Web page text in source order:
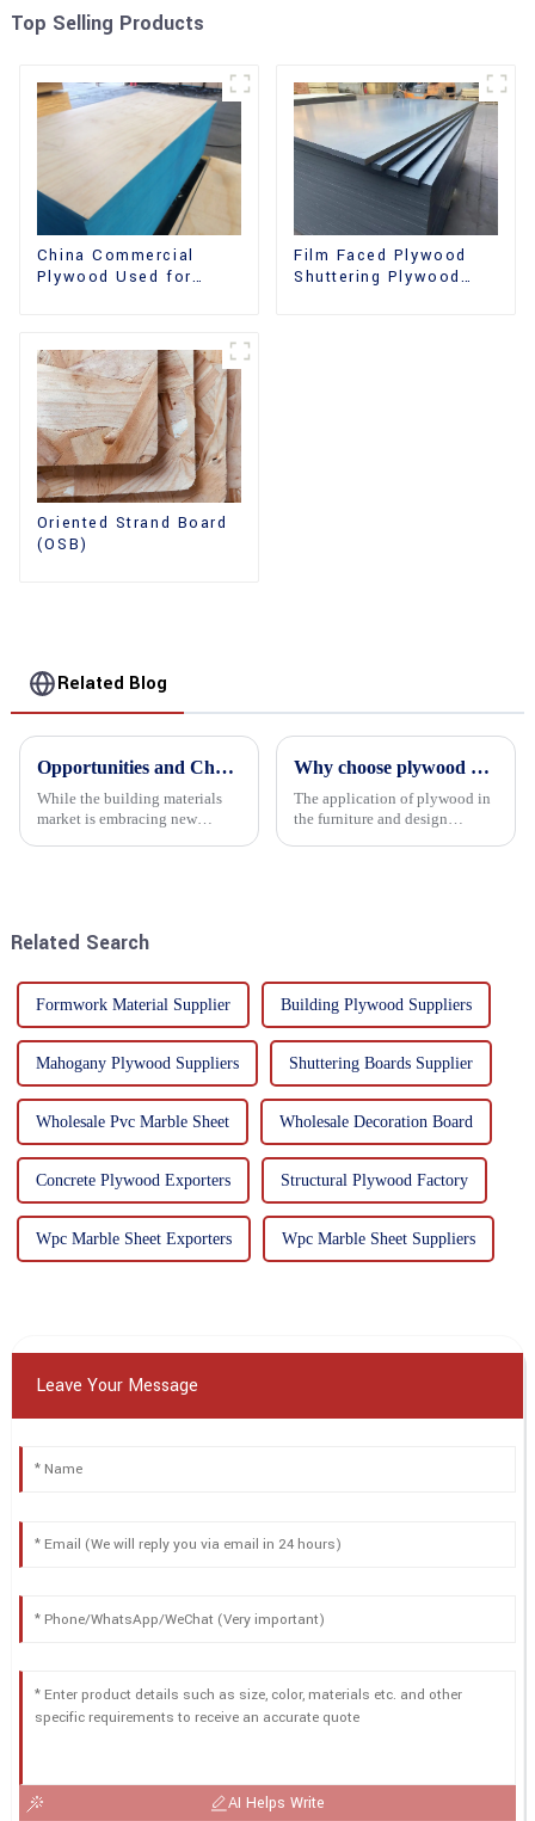
Top Selling Products
China Commercial
Plywood Used for
Film Faced Plywood
Shuttering Plywood
Oriented Strand Board
(OSB)
Related Blog
Opportunities and Challenges in the plywood Market in 2025
While the building materials
market is embracing new
Why choose plywood as the raw material for furniture manufacturing?
The application of plywood in
the furniture and design
Related Search
Formwork Material Supplier Building Plywood Suppliers
Mahogany Plywood Suppliers Shuttering Boards Supplier
Wholesale Pvc Marble Sheet Wholesale Decoration Board
Concrete Plywood Exporters Structural Plywood Factory
Wpc Marble Sheet Exporters Wpc Marble Sheet Suppliers
Leave Your Message
AI Helps Write